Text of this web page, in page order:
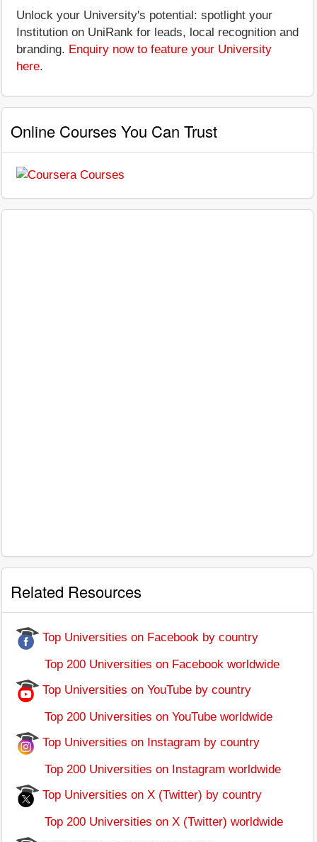
Unlock your University's potential: spotlight your
Institution on UniRank for leads, local recognition and
branding. Enquiry now to feature your University
here.
Online Courses You Can Trust
Related Resources
Top Universities on Facebook by country
Top 200 Universities on Facebook worldwide
Top Universities on YouTube by country
Top 200 Universities on YouTube worldwide
Top Universities on Instagram by country
Top 200 Universities on Instagram worldwide
Top Universities on X (Twitter) by country
Top 200 Universities on X (Twitter) worldwide